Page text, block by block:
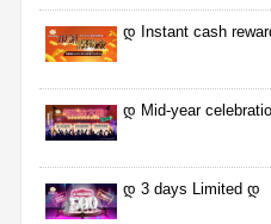
დ Instant cash
დ Mid-year
დ 3 days Limited დ